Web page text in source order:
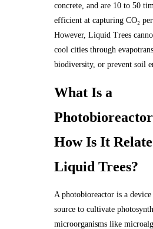
concrete, and are 10 to 50
efficient at capturing CO₂
However, Liquid Trees
cool cities through
biodiversity, or prevent soil
What Is a
How Is It
Liquid Trees?
A photobioreactor is a
source to cultivate
microorganisms like